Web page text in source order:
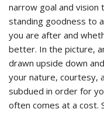
narrow goal and vision
standing goodness to
you are after and
better. In the picture,
drawn upside down
your nature, courtesy,
subdued in order for
often comes at a cost.